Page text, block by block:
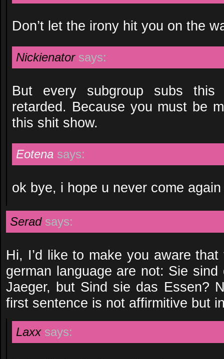
Don’t let the irony hit you on the
Nickienator says:
But every subgroup subs
retarded. Because you must be
this shit show.
Eotena says:
ok bye, i hope u never come
Serad says:
Hi, I’d like to make you aware
german language are not: Sie
Jaeger, but Sind sie das Essen?
first sentence is not affirmitive but
Laxx says: